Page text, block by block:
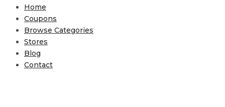
Home
Coupons
Browse Categories
Stores
Blog
Contact